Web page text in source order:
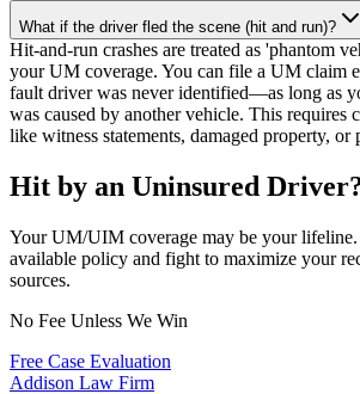
What if the driver fled the scene (hit and run)?
Hit-and-run crashes are treated as 'phantom
your UM coverage. You can file a UM claim
fault driver was never identified—as long as
was caused by another vehicle. This requires
like witness statements, damaged property, or
Hit by an Uninsured
Your UM/UIM coverage may be your lifeline.
available policy and fight to maximize your
sources.
No Fee Unless We Win
Free Case Evaluation
Addison Law Firm